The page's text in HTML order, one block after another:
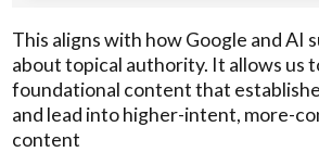
This aligns with how Google and AI
about topical authority. It allows us
foundational content that
and lead into higher-intent, more-
content